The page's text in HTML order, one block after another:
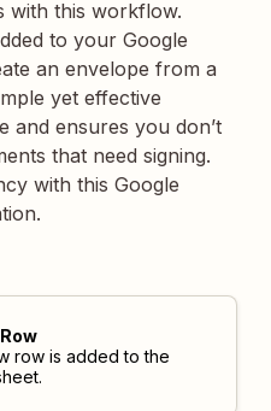
with this workflow.
to your Google
an envelope from a
yet effective
and ensures you don’t
that need signing.
with this Google
row is added to the